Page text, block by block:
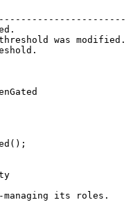
|
|
|
was modified. |
|
its roles.